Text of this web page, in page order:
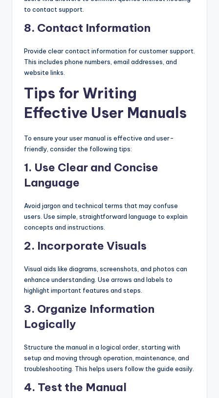
to contact support.
8. Contact Information
Provide clear contact information for customer support.
This includes phone numbers, email addresses, and
website links.
Tips for Writing
Effective User Manuals
To ensure your user manual is effective and user-
friendly, consider the following tips:
1. Use Clear and Concise
Language
Avoid jargon and technical terms that may confuse
users. Use simple, straightforward language to explain
concepts and instructions.
2. Incorporate Visuals
Visual aids like diagrams, screenshots, and photos can
enhance understanding. Use arrows and labels to
highlight important features and steps.
3. Organize Information
Logically
Structure the manual in a logical order, starting with
setup and moving through operation, maintenance, and
troubleshooting. This helps users follow the guide easily.
4. Test the Manual